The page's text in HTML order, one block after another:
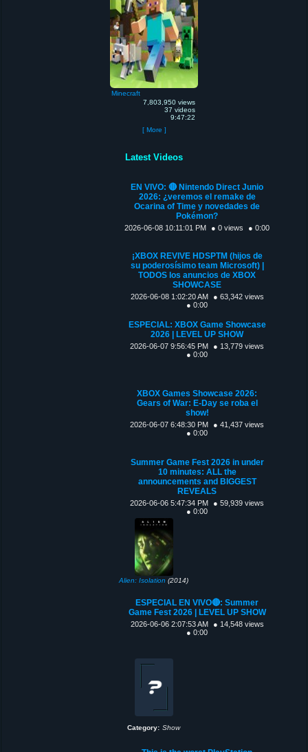
Minecraft
7,803,950 views
37 videos
9:47:22
[ More ]
Latest Videos
EN VIVO: 🔴 Nintendo Direct Junio
2026: ¿veremos el remake de
Ocarina of Time y novedades de
Pokémon?
2026-06-08 10:11:01 PM ● 0 views ● 0:00
¡XBOX REVIVE HDSPTM (hijos de
su poderosísimo team Microsoft) |
TODOS los anuncios de XBOX
SHOWCASE
2026-06-08 1:02:20 AM
● 63,342 views
● 0:00
ESPECIAL: XBOX Game Showcase
2026 | LEVEL UP SHOW
2026-06-07 9:56:45 PM
● 13,779 views
● 0:00
XBOX Games Showcase 2026:
Gears of War: E-Day se roba el
show!
2026-06-07 6:48:30 PM
● 41,437 views
● 0:00
Summer Game Fest 2026 in under
10 minutes: ALL the
announcements and BIGGEST
REVEALS
2026-06-06 5:47:34 PM
● 59,939 views
● 0:00
Alien: Isolation (2014)
ESPECIAL EN VIVO🔴: Summer
Game Fest 2026 | LEVEL UP SHOW
2026-06-06 2:07:53 AM
● 14,548 views
● 0:00
Category: Show